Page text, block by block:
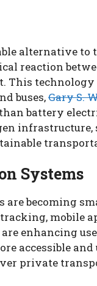
alternative
reaction
This
buses,Gary S.
battery
Systems
becoming
mobile
enhancing
accessible
private